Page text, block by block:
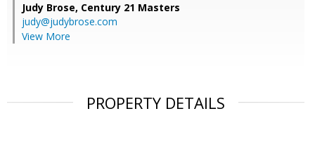
Judy Brose, Century 21 Masters
judy@judybrose.com
View More
PROPERTY DETAILS